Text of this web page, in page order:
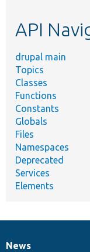
API
drupal main
Topics
Classes
Functions
Constants
Globals
Files
Namespaces
Deprecated
Services
Elements
News